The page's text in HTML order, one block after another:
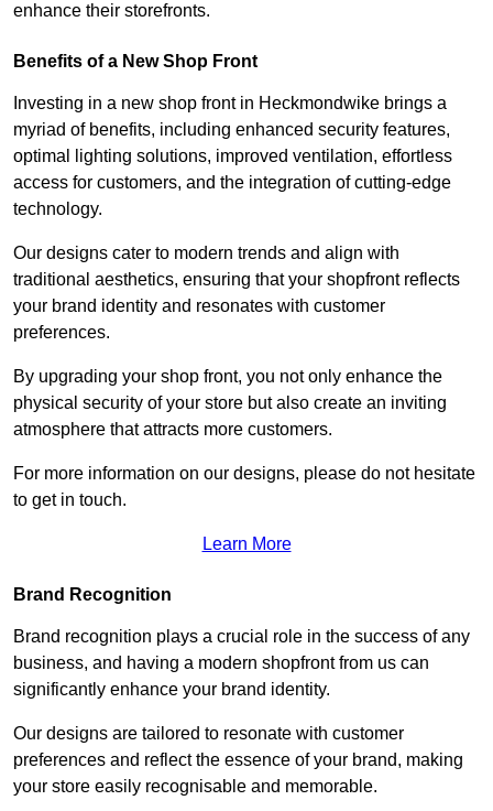
enhance their storefronts.
Benefits of a New Shop Front
Investing in a new shop front in Heckmondwike brings a
myriad of benefits, including enhanced security features,
optimal lighting solutions, improved ventilation, effortless
access for customers, and the integration of cutting-edge
technology.
Our designs cater to modern trends and align with
traditional aesthetics, ensuring that your shopfront reflects
your brand identity and resonates with customer
preferences.
By upgrading your shop front, you not only enhance the
physical security of your store but also create an inviting
atmosphere that attracts more customers.
For more information on our designs, please do not hesitate
to get in touch.
Learn More
Brand Recognition
Brand recognition plays a crucial role in the success of any
business, and having a modern shopfront from us can
significantly enhance your brand identity.
Our designs are tailored to resonate with customer
preferences and reflect the essence of your brand, making
your store easily recognisable and memorable.